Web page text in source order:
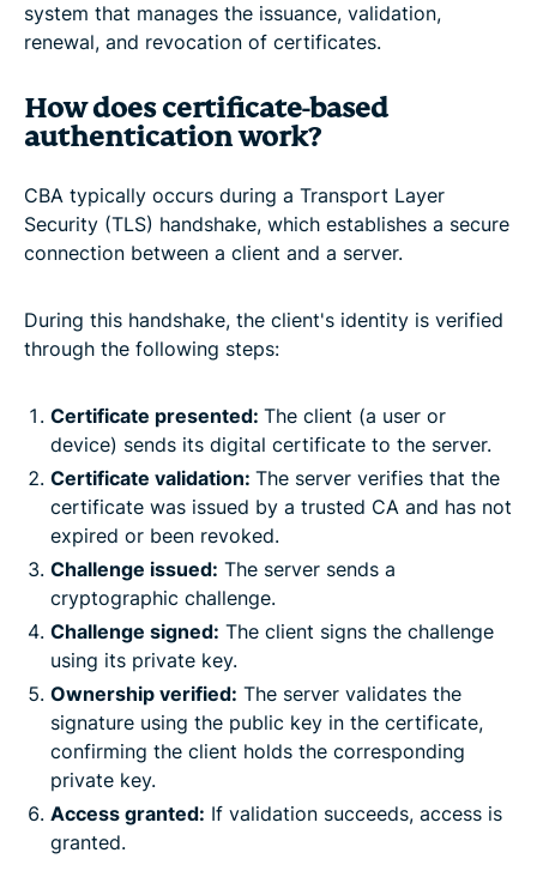
system that manages the issuance, validation,
renewal, and revocation of certificates.
How does certificate-based
authentication work?
CBA typically occurs during a Transport Layer
Security (TLS) handshake, which establishes a secure
connection between a client and a server.
During this handshake, the client's identity is verified
through the following steps:
Certificate presented: The client (a user or
device) sends its digital certificate to the server.
Certificate validation: The server verifies that the
certificate was issued by a trusted CA and has not
expired or been revoked.
Challenge issued: The server sends a
cryptographic challenge.
Challenge signed: The client signs the challenge
using its private key.
Ownership verified: The server validates the
signature using the public key in the certificate,
confirming the client holds the corresponding
private key.
Access granted: If validation succeeds, access is
granted.